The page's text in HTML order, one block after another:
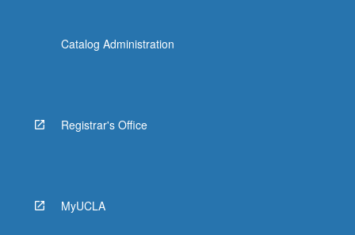
Catalog Administration
Registrar's Office
MyUCLA